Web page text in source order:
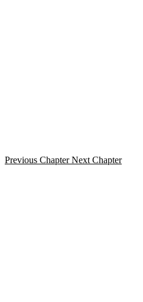
Previous Chapter Next Chapter